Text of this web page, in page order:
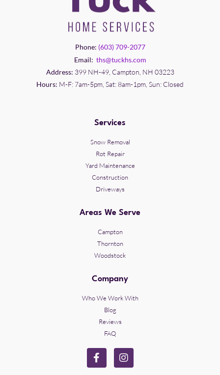
Phone: (603) 709-2077
Email: ths@tuckhs.com
Address: 399 NH-49, Campton, NH 03223
Hours: M-F: 7am-5pm, Sat: 8am-1pm, Sun: Closed
Services
Snow Removal
Rot Repair
Yard Maintenance
Construction
Driveways
Areas We Serve
Campton
Thornton
Woodstock
Company
Who We Work With
Blog
Reviews
FAQ